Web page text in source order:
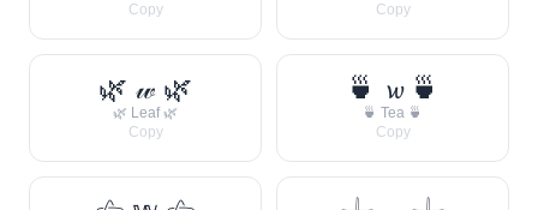
Copy
Copy
🌿 𝓌 🌿
🌿 Leaf 🌿
Copy
🍵 𝔀 🍵
🍵 Tea 🍵
Copy